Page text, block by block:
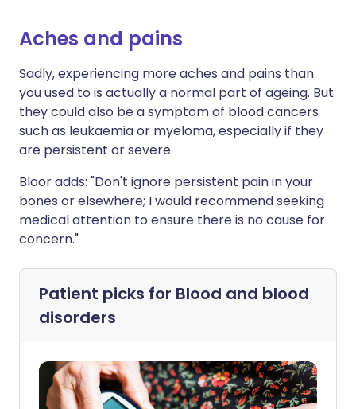
Aches and pains
Sadly, experiencing more aches and pains than
you used to is actually a normal part of ageing. But
they could also be a symptom of blood cancers
such as leukaemia or myeloma, especially if they
are persistent or severe.
Bloor adds: "Don't ignore persistent pain in your
bones or elsewhere; I would recommend seeking
medical attention to ensure there is no cause for
concern."
Patient picks for Blood and blood
disorders